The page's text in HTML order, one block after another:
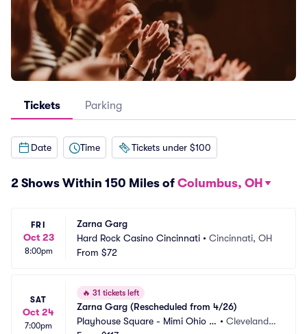
Tickets Parking
Date Time Tickets under $100
2 Shows Within 150 Miles of Columbus, OH
FRI
Oct 23
8:00pm
Zarna Garg
Hard Rock Casino Cincinnati • Cincinnati, OH
From $72
SAT
Oct 24
7:00pm
🔥 31 tickets left
Zarna Garg (Rescheduled from 4/26)
Playhouse Square - Mimi Ohio T
•Cleveland,